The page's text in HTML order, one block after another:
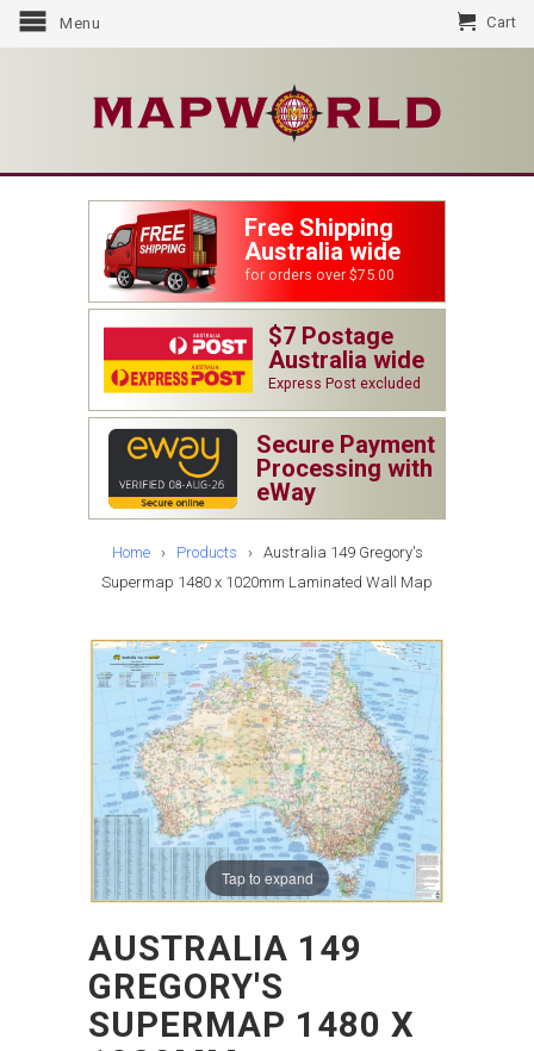
Menu Cart
Free Shipping
Australia wide
for orders over $75.00
$7 Postage
Australia wide
Express Post excluded
Secure Payment
Processing with
eWay
Home› Products › Australia 149 Gregory's
Supermap 1480 x 1020mm Laminated Wall Map
Tap to expand
AUSTRALIA 149
GREGORY'S
SUPERMAP 1480 X